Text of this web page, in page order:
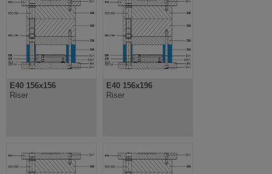
E40 156x156
Riser
E40 156x196
Riser